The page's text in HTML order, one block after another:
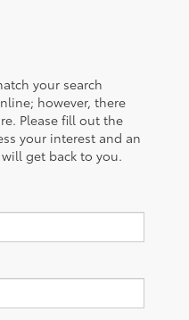
your search
however, there
Please fill out the
your interest and an
get back to you.